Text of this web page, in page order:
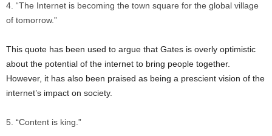
“The Internet is becoming the town square for the global village
of tomorrow.”
This quote has been used to argue that Gates is overly optimistic
about the potential of the internet to bring people together.
However, it has also been praised as being a prescient vision of the
internet’s impact on society.
“Content is king.”